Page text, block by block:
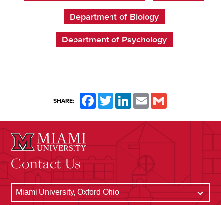
Department of Biology
Department of Psychology
SHARE: FacebookTwitterLinkedInEmail
Contact Us